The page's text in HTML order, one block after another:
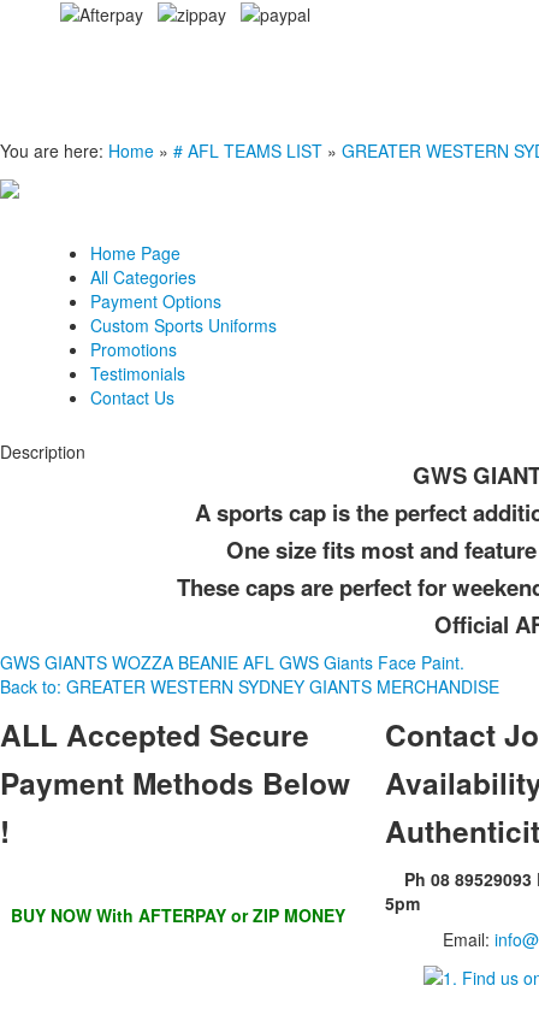
Home Page
All Categories
Payment Options
Custom Sports Uniforms
Promotions
Testimonials
Contact Us
You are here: Home » # AFL TEAMS LIST » GREATER WESTERN
Description
GWS
A sports cap is the perfect
One size fits most and
These caps are perfect for
Official
GWS GIANTS WOZZA BEANIE AFL GWS Giants Face Paint.
Back to: GREATER WESTERN SYDNEY GIANTS MERCHANDISE
ALLAccepted Secure
Payment Methods Below
!
BUY NOW With AFTERPAY or ZIP MONEY
Contact
Ph 08
5pm
Email: